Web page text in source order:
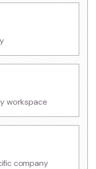
workspace
company